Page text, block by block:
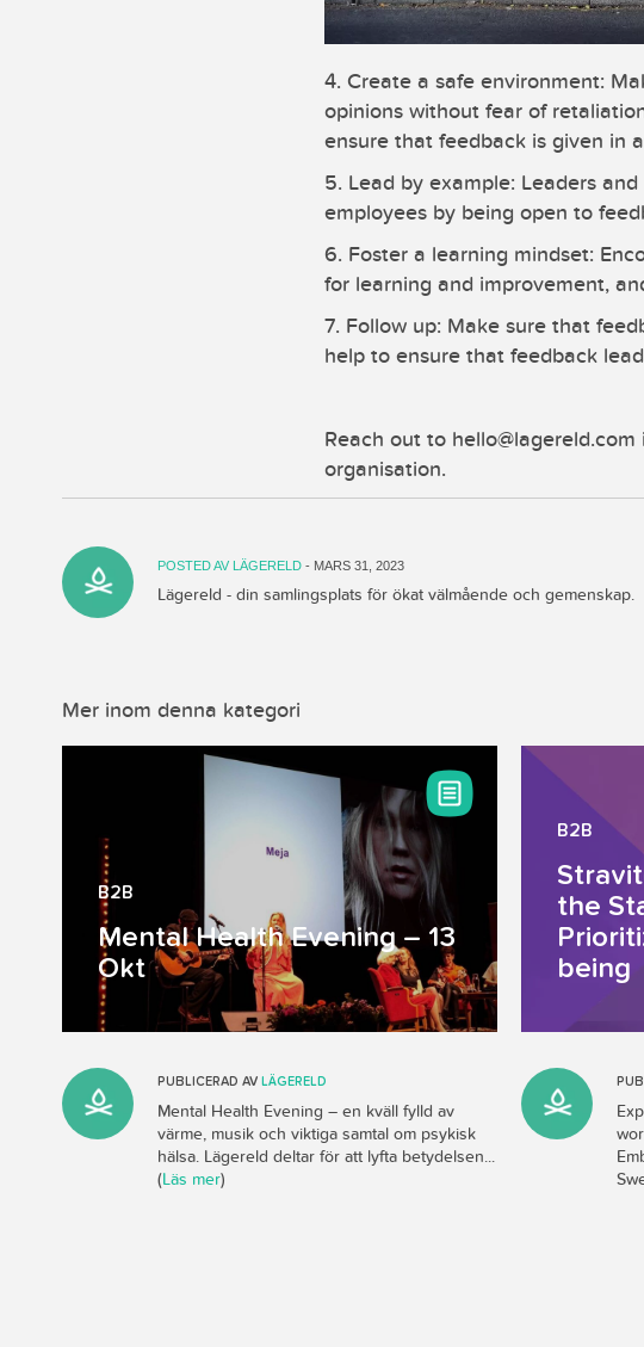
4. Create a safe environment:
opinions without fear of
ensure that feedback is given in
5. Lead by example: Leaders
employees by being open to
6. Foster a learning mindset:
for learning and improvement,
7. Follow up: Make sure that
help to ensure that feedback
Reach out to
organisation.
POSTED AV LÄGERELD - MARS 31, 2023
Lägereld - din samlingsplats för ökat välmående och gemenskap.
Mer inom denna kategori
B2B
Mental Health Evening – 13
Okt
PUBLICERAD AV LÄGERELD
Mental Health Evening – en kväll fylld av
värme, musik och viktiga samtal om psykisk
hälsa. Lägereld deltar för att lyfta betydelsen...
(Läs mer)
B2B
the
being